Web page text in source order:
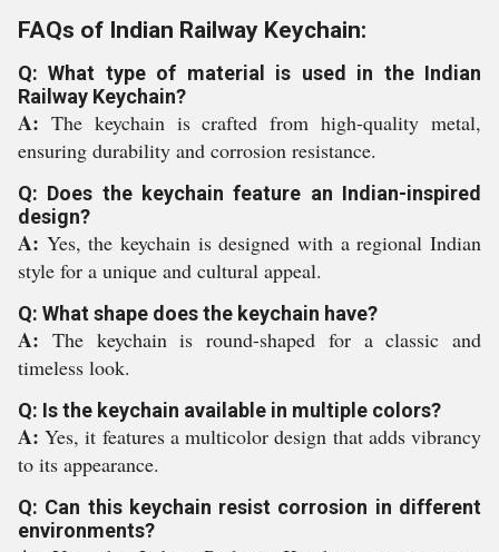
FAQs of Indian Railway Keychain:
Q: What type of material is used in the Indian
Railway Keychain?
A: The keychain is crafted from high-quality metal,
ensuring durability and corrosion resistance.
Q: Does the keychain feature an Indian-inspired
design?
A: Yes, the keychain is designed with a regional Indian
style for a unique and cultural appeal.
Q: What shape does the keychain have?
A: The keychain is round-shaped for a classic and
timeless look.
Q: Is the keychain available in multiple colors?
A:Yes, it features a multicolor design that adds vibrancy
to its appearance.
Q: Can this keychain resist corrosion in different
environments?